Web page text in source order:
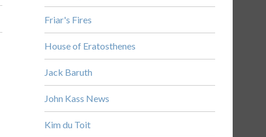
Friar's Fires
House of Eratosthenes
Jack Baruth
John Kass News
Kim du Toit